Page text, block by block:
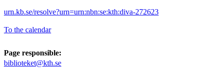
urn.kb.se/resolve?urn=urn:nbn:se:kth:diva-272623
To the calendar
Page responsible:
biblioteket@kth.se